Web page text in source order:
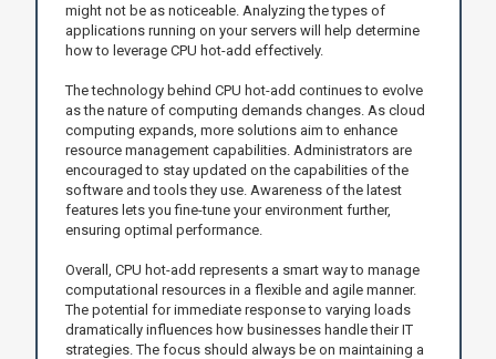
might not be as noticeable. Analyzing the types of
applications running on your servers will help determine
how to leverage CPU hot-add effectively.
The technology behind CPU hot-add continues to evolve
as the nature of computing demands changes. As cloud
computing expands, more solutions aim to enhance
resource management capabilities. Administrators are
encouraged to stay updated on the capabilities of the
software and tools they use. Awareness of the latest
features lets you fine-tune your environment further,
ensuring optimal performance.
Overall, CPU hot-add represents a smart way to manage
computational resources in a flexible and agile manner.
The potential for immediate response to varying loads
dramatically influences how businesses handle their IT
strategies. The focus should always be on maintaining a